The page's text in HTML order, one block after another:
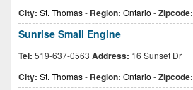
City: St. Thomas- Region: Ontario -Zipcode:
Sunrise Small Engine
Tel: 519-637-0563 Address: 16 Sunset Dr
City: St. Thomas- Region: Ontario -Zipcode: